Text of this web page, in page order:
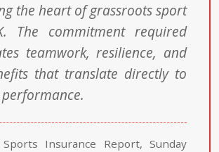
the heart of grassroots sport
The commitment required
teamwork, resilience, and
that translate directly to
Insurance Report, Sunday